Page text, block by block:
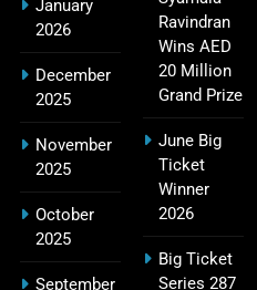
Summary
(2008–2025): Top
Leaders
January
2026
December
2025
November
2025
October
2025
September
Ravindran
Wins AED
20 Million
Grand Prize
June Big
Ticket
Winner
2026
Big Ticket
Series 287